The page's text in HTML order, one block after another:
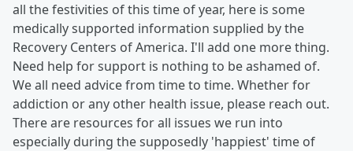
all the festivities of this time of year, here is some
medically supported information supplied by the
Recovery Centers of America. I'll add one more thing.
Need help for support is nothing to be ashamed of.
We all need advice from time to time. Whether for
addiction or any other health issue, please reach out.
There are resources for all issues we run into
especially during the supposedly 'happiest' time of